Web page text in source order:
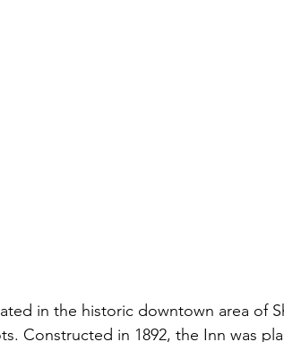
in the historic downtown area of
Constructed in 1892, the Inn was